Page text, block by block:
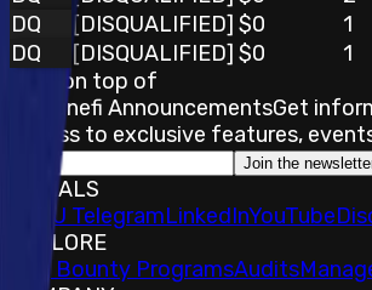
DQ
[DISQUALIFIED] $0 1
DQ
[DISQUALIFIED] $0 1
Stay on top of
Immunefi AnnouncementsGet
access to exclusive features,
Join the
SOCIALS
IMU TelegramLinkedInYouTube
EXPLORE
Bug Bounty ProgramsAudits